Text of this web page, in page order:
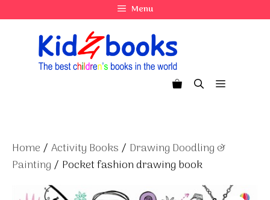
to
Menu
Menu
Home / Activity Books / Drawing Doodling &
Painting / Pocket fashion drawing book